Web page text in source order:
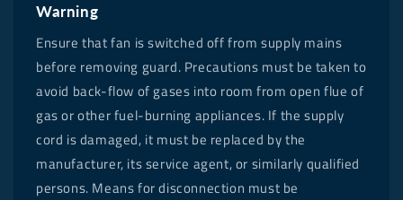
Warning
Ensure that fan is switched off from supply mains
before removing guard. Precautions must be taken to
avoid back-flow of gases into room from open flue of
gas or other fuel-burning appliances. If the supply
cord is damaged, it must be replaced by the
manufacturer, its service agent, or similarly qualified
persons. Means for disconnection must be